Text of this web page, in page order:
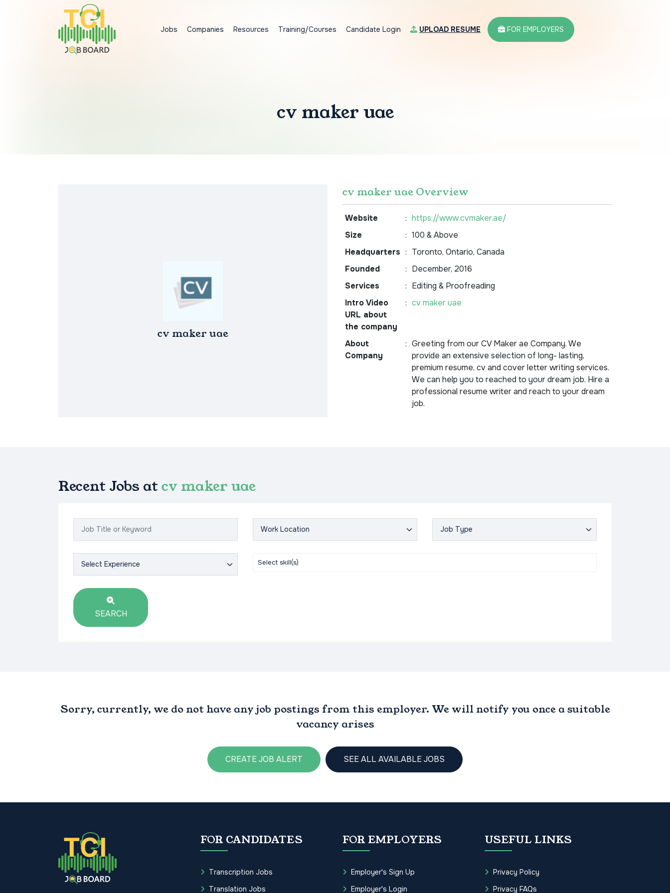
Jobs Companies Resources Training/Courses Candidate Login UPLOAD RESUME FOR EMPLOYERS
cv maker uae
cv maker uae
cv maker uae Overview
Website : https://www.cvmaker.ae/
Size
: 100 & Above
Headquarters : Toronto, Ontario, Canada
Founded
: December, 2016
Services
: Editing & Proofreading
Intro Video
URL about
the company
: cv maker uae
About
Company
: Greeting from our CV Maker ae Company. We
provide an extensive selection of long- lasting,
premium resume, cv and cover letter writing services.
We can help you to reached to your dream job. Hire a
professional resume writer and reach to your dream
job.
Recent Jobs at cv maker uae
SEARCH
Sorry, currently, we do not have any job postings from this employer. We will notify you once a suitable
vacancy arises
CREATE JOB ALERT SEE ALL AVAILABLE JOBS
FOR CANDIDATES
Transcription Jobs
Translation Jobs
FOR EMPLOYERS
Employer's Sign Up
Employer's Login
USEFUL LINKS
Privacy Policy
Privacy FAQs